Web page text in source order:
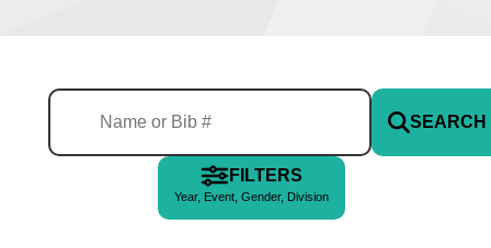
SEARCH
FILTERS
Year, Event, Gender, Division